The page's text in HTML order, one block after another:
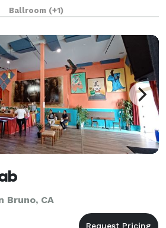
fountains, lively acoustics, and
with easy access to
Ballroom (+1)
Bruno, CA